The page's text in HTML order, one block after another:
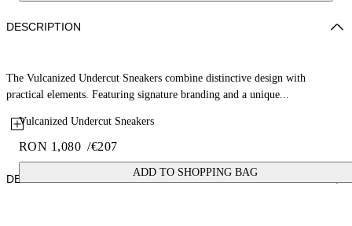
Vulcanized Undercut Sneakers
RON 1,080 /€207
ADD TO SHOPPING BAG
DESCRIPTION
The Vulcanized Undercut Sneakers combine distinctive design with
practical elements. Featuring signature branding and a unique...
DETAILS